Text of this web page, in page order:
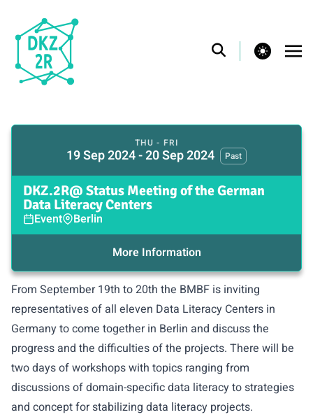
theme switcher
THU - FRI
19 Sep 2024 - 20 Sep 2024 Past
DKZ.2R@ Status Meeting of the German
Data Literacy Centers
Event
Berlin
More Information
From September 19th to 20th the BMBF is inviting
representatives of all eleven Data Literacy Centers in
Germanyto come together in Berlin and discuss the
progress and the difficulties of the projects. There will be
two days of workshops with topics ranging from
discussions of domain-specific data literacy to strategies
and concept for stabilizing data literacy projects.